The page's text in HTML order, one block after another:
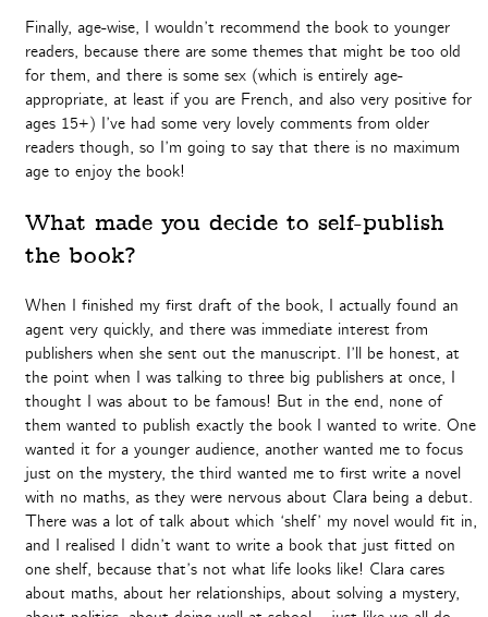
Finally, age-wise, I wouldn’t recommend the book to younger
readers, because there are some themes that might be too old
for them, and there is some sex (which is entirely age-
appropriate, at least if you are French, and also very positive for
ages 15+) I’ve had some very lovely comments from older
readers though, so I’m going to say that there is no maximum
age to enjoy the book!
What made you decide to self-publish
the book?
When I finished my first draft of the book, I actually found an
agent very quickly, and there was immediate interest from
publishers when she sent out the manuscript. I’ll be honest, at
the point when I was talking to three big publishers at once, I
thought I was about to be famous! But in the end, none of
them wanted to publish exactly the book I wanted to write. One
wanted it for a younger audience, another wanted me to focus
just on the mystery, the third wanted me to first write a novel
with no maths, as they were nervous about Clara being a debut.
There was a lot of talk about which ‘shelf’ my novel would fit in,
and I realised I didn’t want to write a book that just fitted on
one shelf, because that’s not what life looks like! Clara cares
about maths, about her relationships, about solving a mystery,